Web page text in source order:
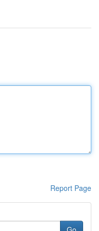
Report Page